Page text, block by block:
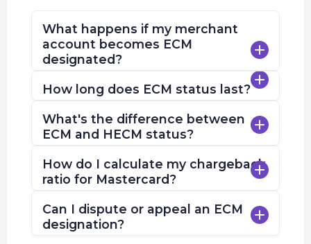
What happens if my merchant
account becomes ECM
designated?
How long does ECM status last?
What's the difference between
ECM and HECM status?
How do I calculate my chargeback
ratio for Mastercard?
Can I dispute or appeal an ECM
designation?